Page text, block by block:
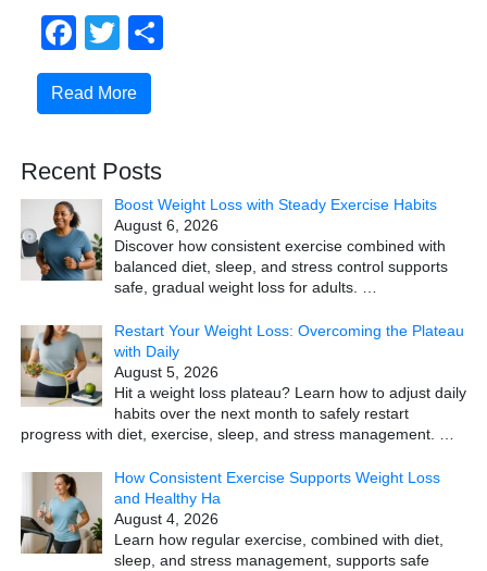
Facebook
Twitter
Read More
Recent Posts
Boost Weight Loss with Steady Exercise Habits
August 6, 2026
Discover how consistent exercise combined with
balanced diet, sleep, and stress control supports
safe, gradual weight loss for adults.
Restart Your Weight Loss: Overcoming the Plateau
with Daily
August 5, 2026
Hit a weight loss plateau? Learn how to adjust daily
habits over the next month to safely restart
progress with diet, exercise, sleep, and stress management.
How Consistent Exercise Supports Weight Loss
and Healthy Ha
August 4, 2026
Learn how regular exercise, combined with diet,
sleep, and stress management, supports safe